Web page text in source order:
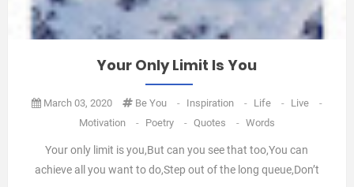
Your Only Limit Is You
March 03, 2020 Be You - Inspiration - Life - Live
-
Motivation
- Poetry - Quotes - Words
Your only limit is you,But can you see that too,You can
achieve all you want to do,Step out of the long queue,Don’t